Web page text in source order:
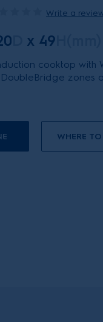
Write a
x 49
cooktop with
zones
WHERE